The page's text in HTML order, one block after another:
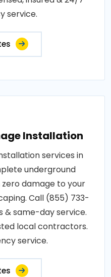
service.
Installation
services in
underground
damage to your
Call (855) 733-
& same-day service.
local contractors.
service.